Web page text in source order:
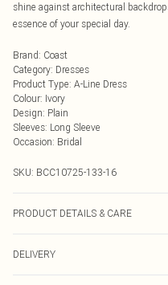
shine against architectural
essence of your special day.
Brand: Coast
Category: Dresses
Product Type: A-Line Dress
Colour: Ivory
Design: Plain
Sleeves: Long Sleeve
Occasion: Bridal
SKU: BCC10725-133-16
PRODUCT DETAILS & CARE
Cool Hand Wash Only.- Model
from SNP 160cm.
DELIVERY